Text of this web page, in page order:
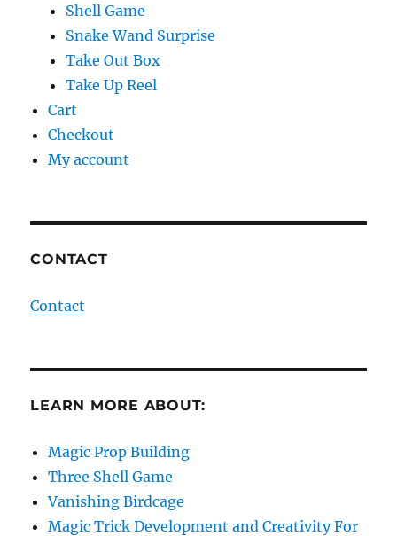
Shell Game
Snake Wand Surprise
Take Out Box
Take Up Reel
Cart
Checkout
My account
CONTACT
Contact
LEARN MORE ABOUT:
Magic Prop Building
Three Shell Game
Vanishing Birdcage
Magic Trick Development and Creativity For